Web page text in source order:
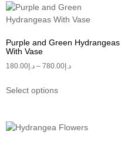
Purple and Green Hydrangeas
With Vase
د.إ 180.00 – د.إ 780.00
Select options